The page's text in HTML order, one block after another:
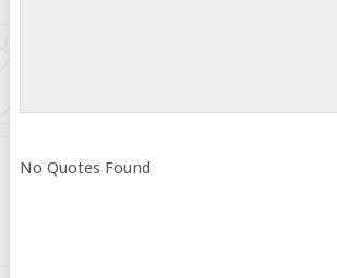
No Quotes Found